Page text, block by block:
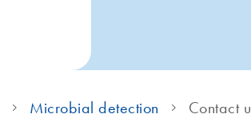
Microbial detection Contact